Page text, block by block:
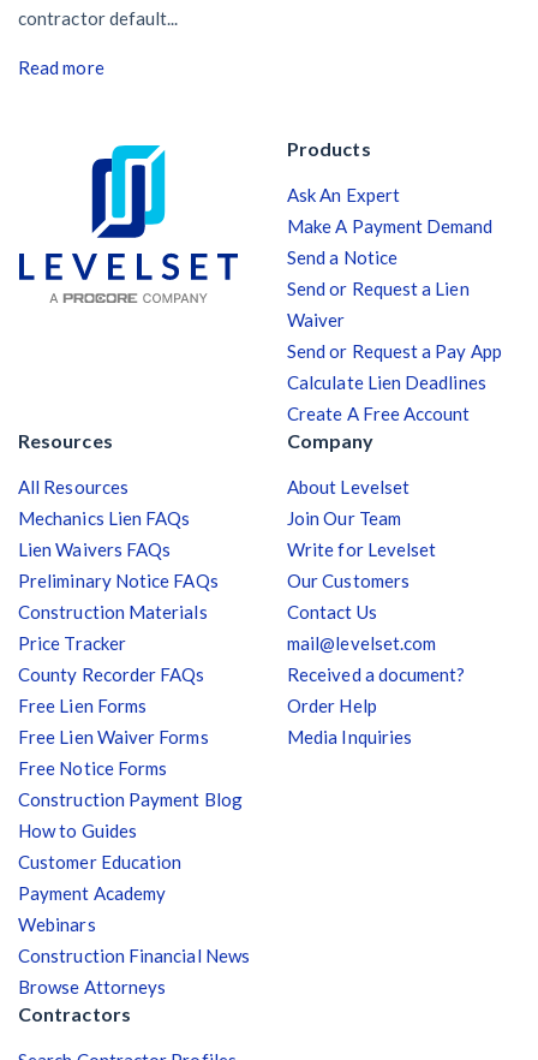
contractor default...
Read more
Products
Ask An Expert
Make A Payment Demand
Send a Notice
Send or Request a Lien
Waiver
Send or Request a Pay App
Calculate Lien Deadlines
Create A Free Account
Resources
All Resources
Mechanics Lien FAQs
Lien Waivers FAQs
Preliminary Notice FAQs
Construction Materials
Price Tracker
County Recorder FAQs
Free Lien Forms
Free Lien Waiver Forms
Free Notice Forms
Construction Payment Blog
How to Guides
Customer Education
Payment Academy
Webinars
Construction Financial News
Browse Attorneys
Company
About Levelset
Join Our Team
Write for Levelset
Our Customers
Contact Us
mail@levelset.com
Received a document?
Order Help
Media Inquiries
Contractors